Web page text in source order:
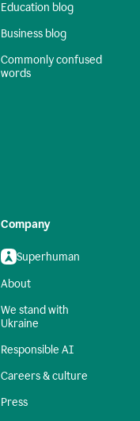
Education blog
Business blog
Commonly confused
words
Company
Superhuman
About
We stand with
Ukraine
Responsible AI
Careers & culture
Press